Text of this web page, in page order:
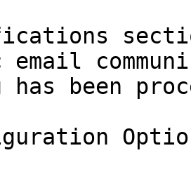
email
has been